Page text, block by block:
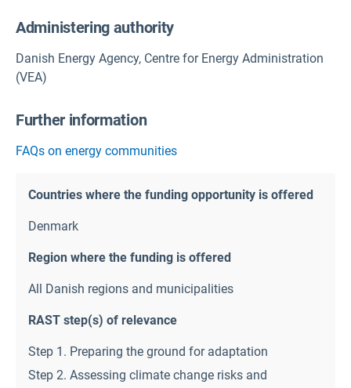
Administering authority
Danish Energy Agency, Centre for Energy Administration
(VEA)
Further information
FAQs on energy communities
Countries where the funding opportunity is offered
Denmark
Region where the funding is offered
All Danish regions and municipalities
RAST step(s) of relevance
Step 1. Preparing the ground for adaptation
Step 2. Assessing climate change risks and